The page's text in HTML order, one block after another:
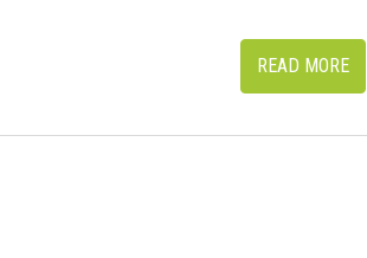
READ MORE